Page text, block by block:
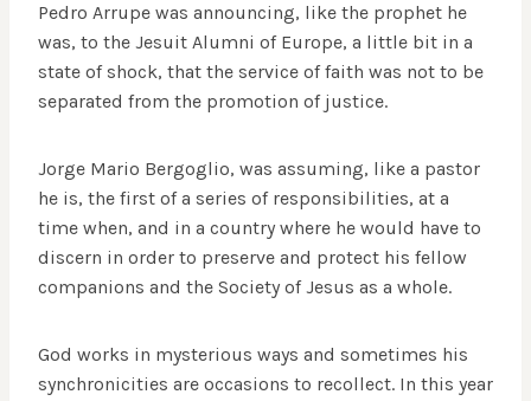
Pedro Arrupe was announcing, like the prophet he
was, to the Jesuit Alumni of Europe, a little bit in a
state of shock, that the service of faith was not to be
separated from the promotion of justice.
Jorge Mario Bergoglio, was assuming, like a pastor
he is, the first of a series of responsibilities, at a
time when, and in a country where he would have to
discern in order to preserve and protect his fellow
companions and the Society of Jesus as a whole.
God works in mysterious ways and sometimes his
synchronicities are occasions to recollect. In this year